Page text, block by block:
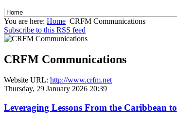
You are here: Home CRFM Communications
Subscribe to this RSS feed
CRFM Communications
Website URL: http://www.crfm.net
Thursday, 29 January 2026 20:39
Leveraging Lessons From the Caribbean